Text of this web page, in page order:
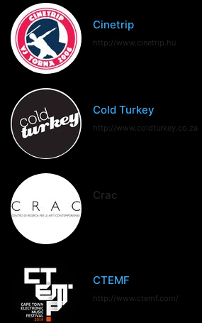
Cinetrip
http://www.cinetrip.hu
Cold Turkey
http://www.coldturkey.co.za
Crac
CTEMF
http://www.ctemf.com/